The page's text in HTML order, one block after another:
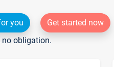
you
Get started now
no obligation.